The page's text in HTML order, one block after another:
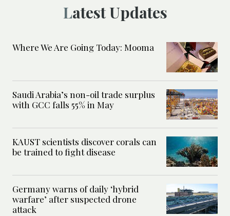
Latest Updates
Where We Are Going Today: Mooma
Saudi Arabia’s non-oil trade surplus
with GCC falls 55% in May
KAUST scientists discover corals can
be trained to fight disease
Germany warns of daily ‘hybrid
warfare’ after suspected drone
attack